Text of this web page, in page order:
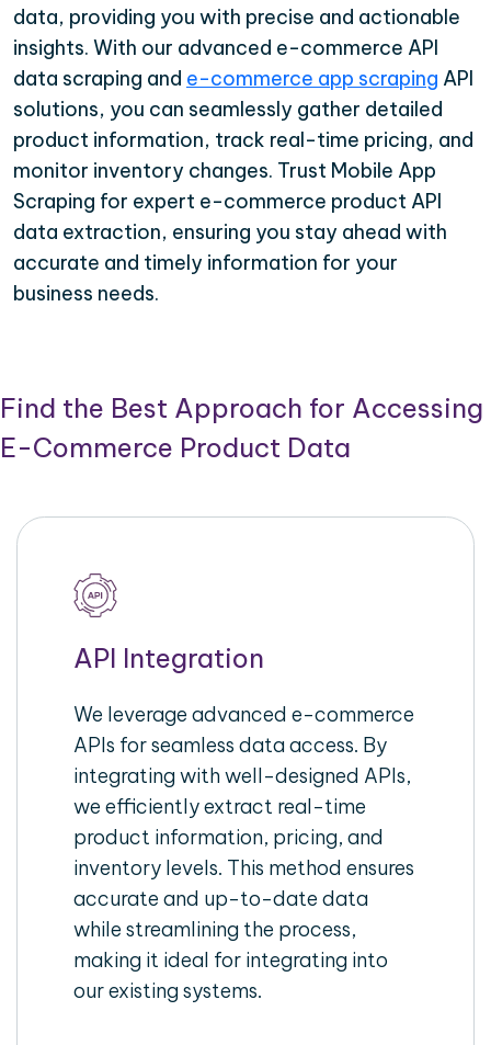
data, providing you with precise and actionable
insights. With our advanced e-commerce API
data scraping and e-commerce app scraping API
solutions, you can seamlessly gather detailed
product information, track real-time pricing, and
monitor inventory changes. Trust Mobile App
Scraping for expert e-commerce product API
data extraction, ensuring you stay ahead with
accurate and timely information for your
business needs.
Find the Best Approach for Accessing
E-Commerce Product Data
API Integration
We leverage advanced e-commerce
APIs for seamless data access. By
integrating with well-designed APIs,
we efficiently extract real-time
product information, pricing, and
inventory levels. This method ensures
accurate and up-to-date data
while streamlining the process,
making it ideal for integrating into
our existing systems.